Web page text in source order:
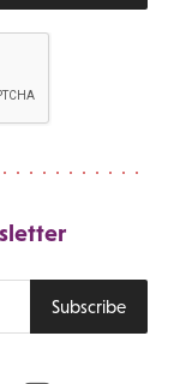
Subscribe